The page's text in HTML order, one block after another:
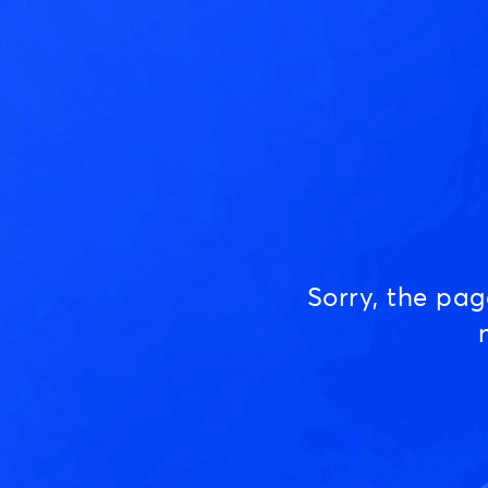
Sorry, the